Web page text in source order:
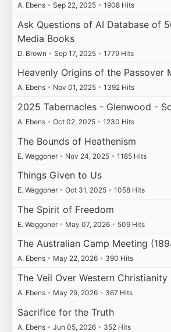
A. Ebens • Sep 22, 2025 • 1908 Hits
Ask Questions of AI Database of
Media Books
D. Brown • Sep 17, 2025 • 1779 Hits
Heavenly Origins of the Passover
A. Ebens • Nov 01, 2025 • 1392 Hits
2025 Tabernacles - Glenwood -
A. Ebens • Oct 02, 2025 • 1230 Hits
The Bounds of Heathenism
E. Waggoner • Nov 24, 2025 • 1185 Hits
Things Given to Us
E. Waggoner • Oct 31, 2025 • 1058 Hits
The Spirit of Freedom
E. Waggoner • May 07, 2026 • 509 Hits
The Australian Camp Meeting
A. Ebens • May 22, 2026 • 390 Hits
The Veil Over Western Christianity
A. Ebens • May 29, 2026 • 367 Hits
Sacrifice for the Truth
A. Ebens • Jun 05, 2026 • 352 Hits